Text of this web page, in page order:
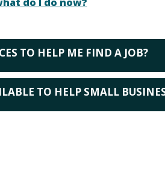
TO HELP ME FIND A JOB?
TO HELP SMALL